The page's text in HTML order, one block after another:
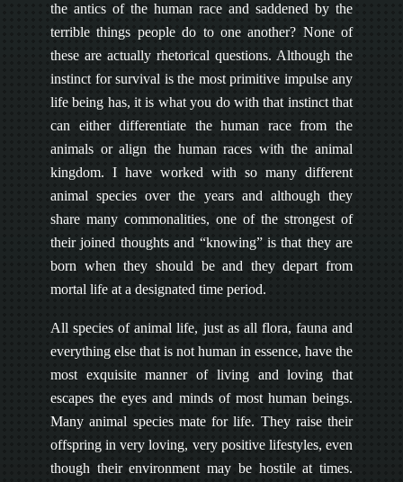
the antics of the human race and saddened by the
terrible things people do to one another? None of
these are actually rhetorical questions. Although the
instinct for survival is the most primitive impulse any
life being has, it is what you do with that instinct that
can either differentiate the human race from the
animals or align the human races with the animal
kingdom. I have worked with so many different
animal species over the years and although they
share many commonalities, one of the strongest of
their joined thoughts and “knowing” is that they are
born when they should be and they depart from
mortal life at a designated time period.
All species of animal life, just as all flora, fauna and
everything else that is not human in essence, have the
most exquisite manner of living and loving that
escapes the eyes and minds of most human beings.
Many animal species mate for life. They raise their
offspring in very loving, very positive lifestyles, even
though their environment may be hostile at times.